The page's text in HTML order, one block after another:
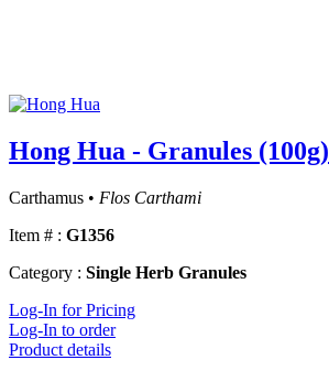
Hong Hua - Granules (100g)
Carthamus • Flos Carthami
Item # : G1356
Category : Single Herb Granules
Log-In for Pricing
Log-In to order
Product details